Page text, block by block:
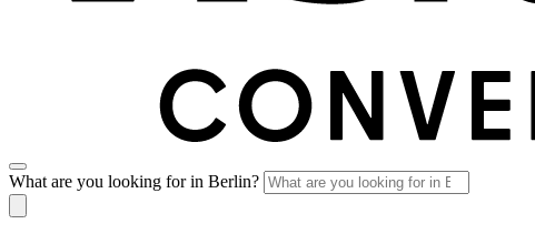
What are you looking for in Berlin?